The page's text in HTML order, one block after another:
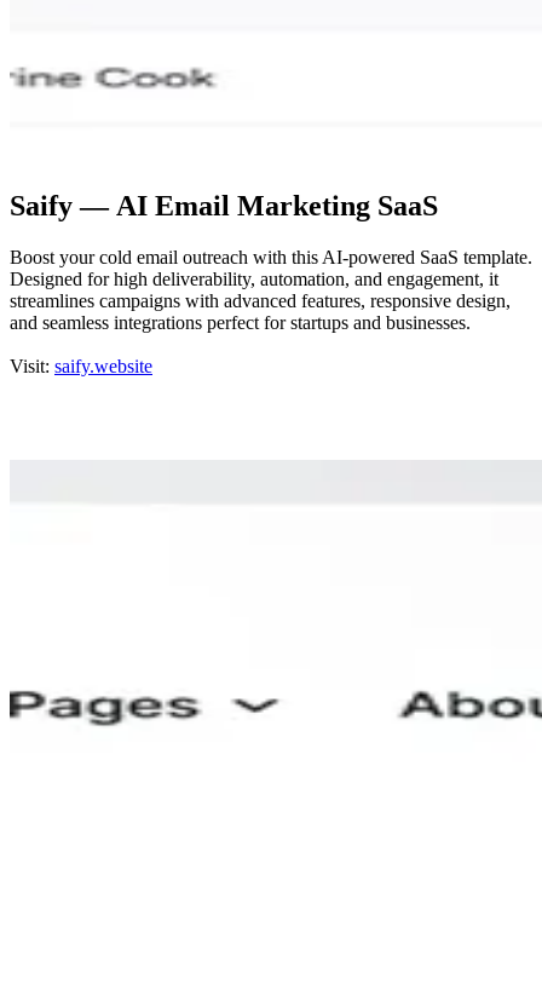
Saify — AI Email Marketing SaaS
Boost your cold email outreach with this AI-powered SaaS template.
Designed for high deliverability, automation, and engagement, it
streamlines campaigns with advanced features, responsive design,
and seamless integrations perfect for startups and businesses.
Visit: saify.website